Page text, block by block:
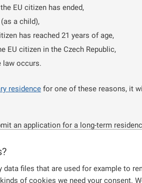
data files that are used for example to
of cookies we need your consent.
EU citizen has ended,
a child),
has reached 21 years of age,
EU citizen in the Czech Republic,
law occurs.
residence for one of these reasons, it
an application for a long-term
Czech Republic for at least five years,